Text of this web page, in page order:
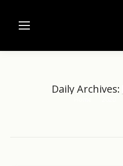
Daily Archives: